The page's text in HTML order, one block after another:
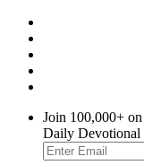
Join 100,000+
Daily Devotional